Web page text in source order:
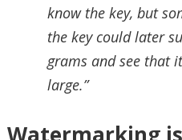
know the key, but
the key could later
grams and see that
large.”
Watermarking